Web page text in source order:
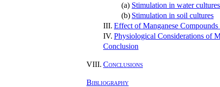
(a) Stimulation in water cultures
(b) Stimulation in soil cultures
III. Effect of Manganese
IV. Physiological Considerations of
Conclusion
VIII. Conclusions
Bibliography